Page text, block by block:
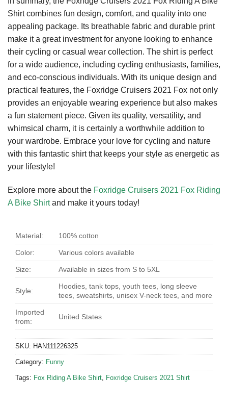
Shirt combines fun design, comfort, and quality into one
appealing package. Its breathable fabric and durable print
make it a great investment for anyone looking to enhance
their cycling or casual wear collection. The shirt is perfect
for a wide audience, including cycling enthusiasts, families,
and eco-conscious individuals. With its unique design and
practical features, the Foxridge Cruisers 2021 Fox not only
provides an enjoyable wearing experience but also makes
a fun statement piece. Given its quality, versatility, and
whimsical charm, it is certainly a worthwhile addition to
your wardrobe. Embrace your love for cycling and nature
with this fantastic shirt that keeps your style as energetic as
your lifestyle!
Explore more about the Foxridge Cruisers 2021 Fox Riding
A Bike Shirtand make it yours today!
Material: 100% cotton
Color: Various colors available
Size: Available in sizes from S to 5XL
Style:
Hoodies, tank tops, youth tees, long sleeve
tees, sweatshirts, unisex V-neck tees, and more
Imported
from:
United States
SKU: HAN111226325
Category: Funny
Tags: Fox Riding A Bike Shirt Foxridge Cruisers 2021 Shirt